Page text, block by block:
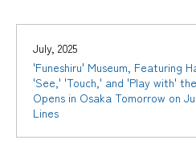
July, 2025
'Funeshiru' Museum, Featuring
'See,' 'Touch,' and 'Play with'
Opens in Osaka Tomorrow on
Lines